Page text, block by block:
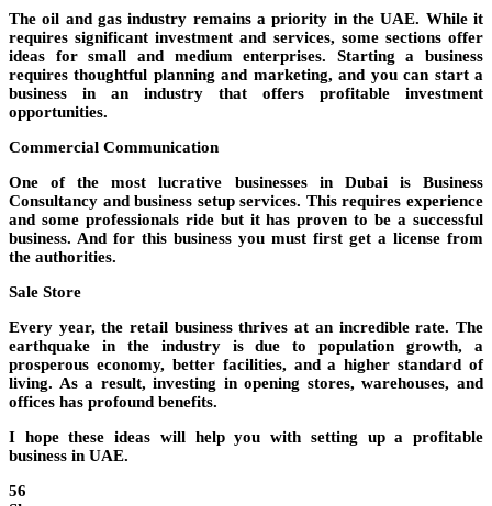
The oil and gas industry remains a priority in the UAE. While it
requires significant investment and services, some sections offer
ideas for small and medium enterprises. Starting a business
requires thoughtful planning and marketing, and you can start a
business in an industry that offers profitable investment
opportunities.
Commercial Communication
One of the most lucrative businesses in Dubai is Business
Consultancy and business setup services. This requires experience
and some professionals ride but it has proven to be a successful
business. And for this business you must first get a license from
the authorities.
Sale Store
Every year, the retail business thrives at an incredible rate. The
earthquake in the industry is due to population growth, a
prosperous economy, better facilities, and a higher standard of
living. As a result, investing in opening stores, warehouses, and
offices has profound benefits.
I hope these ideas will help you with setting up a profitable
business in UAE.
56